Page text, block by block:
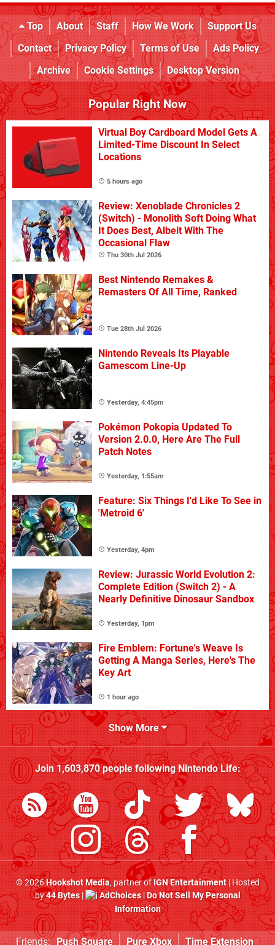
Top About Staff How We Work
Support Us
Contact
Privacy Policy Terms of Use
Ads Policy
Archive
Cookie Settings Desktop Version
Popular Right Now
Virtual Boy Cardboard Model Gets A
Limited-Time Discount In Select
Locations
5 hours ago
Review: Xenoblade Chronicles 2
(Switch) - Monolith Soft Doing What
It Does Best, Albeit With The
Occasional Flaw
Thu 30th Jul 2026
Best Nintendo Remakes &
Remasters Of All Time, Ranked
Tue 28th Jul 2026
Nintendo Reveals Its Playable
Gamescom Line-Up
Yesterday, 4:45pm
Pokémon Pokopia Updated To
Version 2.0.0, Here Are The Full
Patch Notes
Yesterday, 1:55am
Feature: Six Things I'd Like To See in
'Metroid 6'
Yesterday, 4pm
Review: Jurassic World Evolution 2:
Complete Edition (Switch 2) - A
Nearly Definitive Dinosaur Sandbox
Yesterday, 1pm
Fire Emblem: Fortune's Weave Is
Getting A Manga Series, Here's The
Key Art
1 hour ago
Show More
Join1,603,870people followingNintendo Life:
© 2026Hookshot Media, partner ofIGN Entertainment| Hosted
by44 Bytes| AdChoices|Do Not Sell My Personal
Information
Friends: Push Square Pure Xbox Time Extension